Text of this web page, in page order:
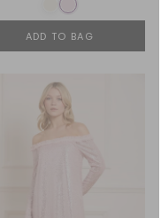
ADD TO BAG